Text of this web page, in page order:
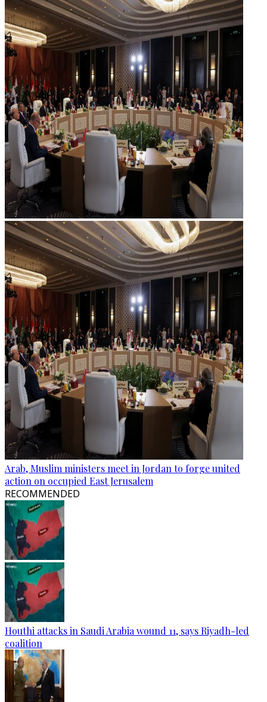
Arab, Muslim ministers meet in Jordan to forge united
action on occupied East Jerusalem
RECOMMENDED
Houthi attacks in Saudi Arabia wound 11, says Riyadh-led
coalition